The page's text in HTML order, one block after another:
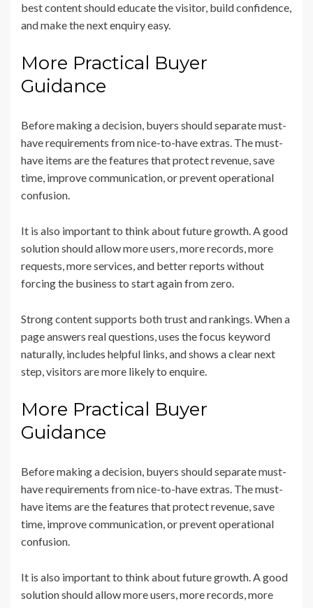
best content should educate the visitor, build confidence,
and make the next enquiry easy.
More Practical Buyer
Guidance
Before making a decision, buyers should separate must-
have requirements from nice-to-have extras. The must-
have items are the features that protect revenue, save
time, improve communication, or prevent operational
confusion.
It is also important to think about future growth. A good
solution should allow more users, more records, more
requests, more services, and better reports without
forcing the business to start again from zero.
Strong content supports both trust and rankings. When a
page answers real questions, uses the focus keyword
naturally, includes helpful links, and shows a clear next
step, visitors are more likely to enquire.
More Practical Buyer
Guidance
Before making a decision, buyers should separate must-
have requirements from nice-to-have extras. The must-
have items are the features that protect revenue, save
time, improve communication, or prevent operational
confusion.
It is also important to think about future growth. A good
solution should allow more users, more records, more